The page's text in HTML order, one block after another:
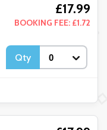
£17.99
BOOKING FEE: £1.72
Qty